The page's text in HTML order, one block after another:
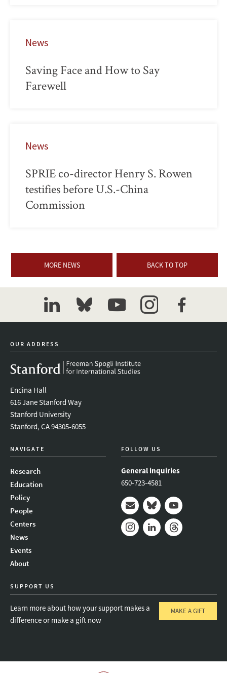
News
Saving Face and How to Say
Farewell
News
SPRIE co-director Henry S. Rowen
testifies before U.S.-China
Commission
MORE NEWS BACK TO TOP
linkedinbluesky youtubeinstagramfacebook
OUR ADDRESS
Encina Hall
616 Jane Stanford Way
Stanford University
Stanford, CA 94305-6055
NAVIGATE
Research
Education
Policy
People
Centers
News
Events
About
FOLLOW US
General inquiries
650-723-4581
Mail BlueskyYoutube
SUPPORT US
Learn more about how your support makes a
difference or make a gift now
MAKE A GIFT